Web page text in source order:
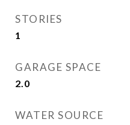
STORIES
1
GARAGE SPACE
2.0
WATER SOURCE